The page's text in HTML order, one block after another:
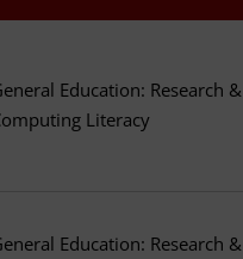
Education: Research &
Literacy
Education: Research &